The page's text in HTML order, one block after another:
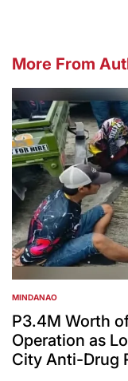
More From
POSTED
IN
MINDANAO
P3.4M Worth
Operation as
City Anti-Drug